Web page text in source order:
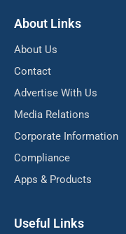
About Links
About Us
Contact
Advertise With Us
Media Relations
Corporate Information
Compliance
Apps & Products
Useful Links